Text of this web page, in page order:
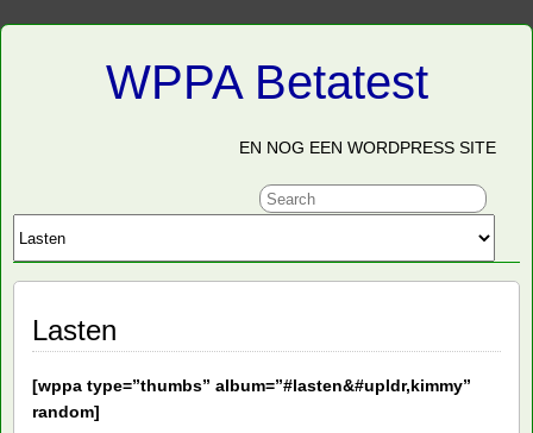
WPPA Betatest
EN NOG EEN WORDPRESS SITE
Lasten
[wppa type=”thumbs” album=”#lasten&#upldr,kimmy”
random]